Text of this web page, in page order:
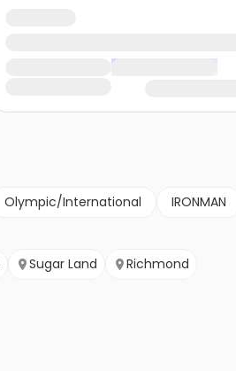
Olympic/International
IRONMAN
Sugar Land Richmond